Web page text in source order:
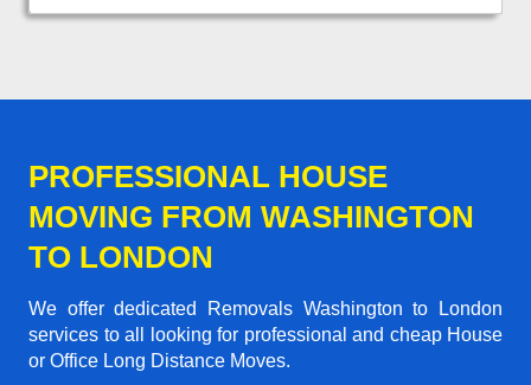
PROFESSIONAL HOUSE
MOVING FROM WASHINGTON
TO LONDON
We offer dedicated Removals Washington to London
services to all looking for professional and cheap House
or Office Long Distance Moves.